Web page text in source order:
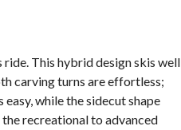
This hybrid design skis well
carving turns are effortless;
while the sidecut shape
recreational to advanced